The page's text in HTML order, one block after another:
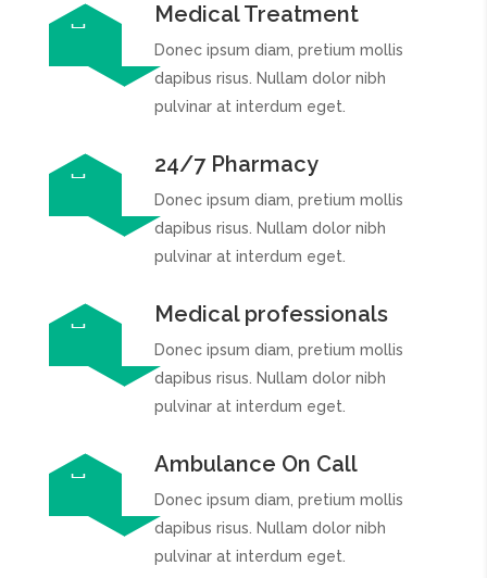
Medical Treatment
Donec ipsum diam, pretium mollis
dapibus risus. Nullam dolor nibh
pulvinar at interdum eget.
24/7 Pharmacy
Donec ipsum diam, pretium mollis
dapibus risus. Nullam dolor nibh
pulvinar at interdum eget.
Medical professionals
Donec ipsum diam, pretium mollis
dapibus risus. Nullam dolor nibh
pulvinar at interdum eget.
Ambulance On Call
Donec ipsum diam, pretium mollis
dapibus risus. Nullam dolor nibh
pulvinar at interdum eget.